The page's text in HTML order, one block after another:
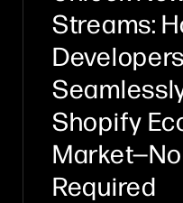
Streams:
Shopify
Required